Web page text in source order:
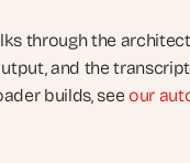
through the
and the
builds, see our